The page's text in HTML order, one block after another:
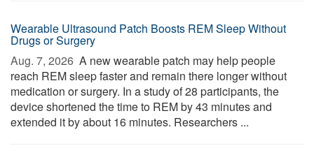
Wearable Ultrasound Patch Boosts REM Sleep Without
Drugs or Surgery
Aug. 7, 2026  A new wearable patch may help people
reach REM sleep faster and remain there longer without
medication or surgery. In a study of 28 participants, the
device shortened the time to REM by 43 minutes and
extended it by about 16 minutes. Researchers ...